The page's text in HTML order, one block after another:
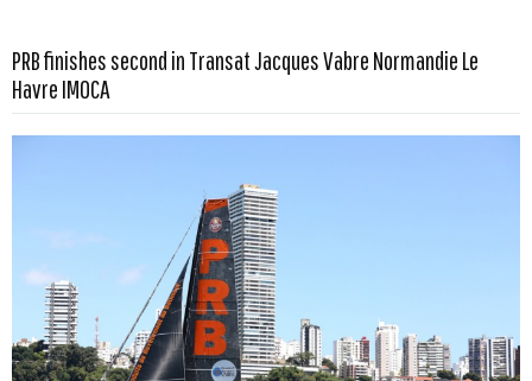
PRB finishes second in Transat Jacques Vabre Normandie Le
Havre IMOCA
Read more …